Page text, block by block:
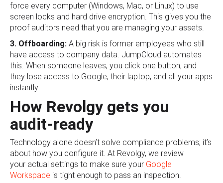
force every computer (Windows, Mac, or Linux) to use
screen locks and hard drive encryption. This gives you the
proof auditors need that you are managing your assets.
3. Offboarding: A big risk is former employees who still
have access to company data. JumpCloud automates
this. When someone leaves, you click one button, and
they lose access to Google, their laptop, and all your apps
instantly.
How Revolgy gets you
audit-ready
Technology alone doesn’t solve compliance problems; it’s
about how you configure it. At Revolgy, we review
your actual settings to make sure your Google
Workspace is tight enough to pass an inspection.